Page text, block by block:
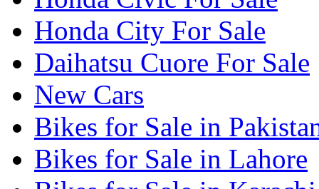
Honda City For Sale
Daihatsu Cuore For Sale
New Cars
Bikes for Sale in
Bikes for Sale in Lahore